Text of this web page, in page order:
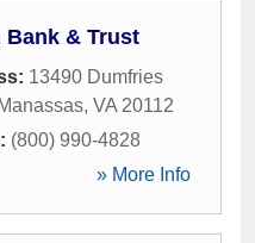
Bank & Trust
13490 Dumfries
Manassas, VA 20112
(800) 990-4828
» More Info